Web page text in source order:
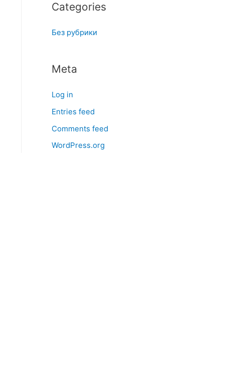
Categories
Без рубрики
Meta
Log in
Entries feed
Comments feed
WordPress.org